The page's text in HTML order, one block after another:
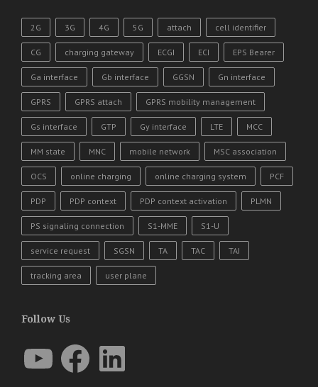
2G 3G 4G 5G attach cell identifier
CG charging gateway ECGI ECI EPS Bearer
Ga interface Gb interface GGSN Gn interface
GPRS GPRS attach GPRS mobility management
Gs interface GTP Gy interface LTE MCC
MM state MNC mobile network MSC association
OCS online charging online charging system PCF
PDP PDP context PDP context activation PLMN
PS signaling connection S1-MME S1-U
service request SGSN TA TAC TAI
tracking area user plane
Follow Us
Facebook LinkedIn